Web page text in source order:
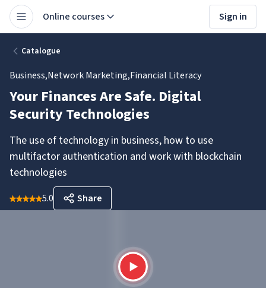
Online courses Sign in
Catalogue
Business,Network Marketing,Financial Literacy
Your Finances Are Safe. Digital
Security Technologies
The use of technology in business, how to use
multifactor authentication and work with blockchain
technologies
5.0 Share